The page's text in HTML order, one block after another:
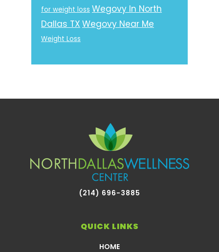
for weight loss Wegovy In North
Dallas TX Wegovy Near Me
Weight Loss
(214) 696-3885
QUICK LINKS
HOME